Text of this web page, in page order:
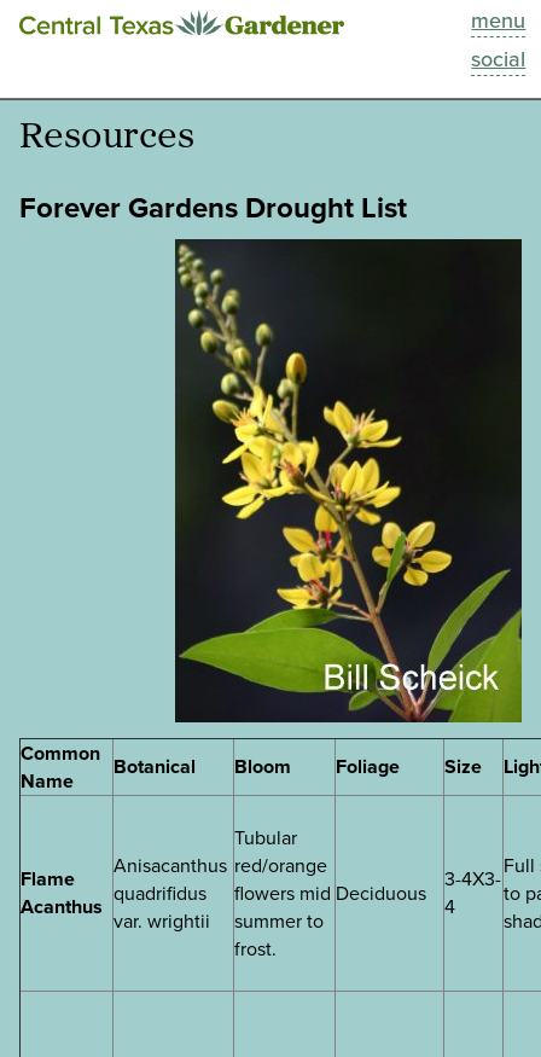
menu
social
This Week
Blog
Past Episodes
Search
About
Resources
Forever Gardens Drought List
Common
Name
Botanical Bloom Foliage Size
Flame
Acanthus
Anisacanthus
quadrifidus
var. wrightii
Tubular
red/orange
flowers mid
summer to
frost.
Deciduous
3-4X3-
4
Full
to